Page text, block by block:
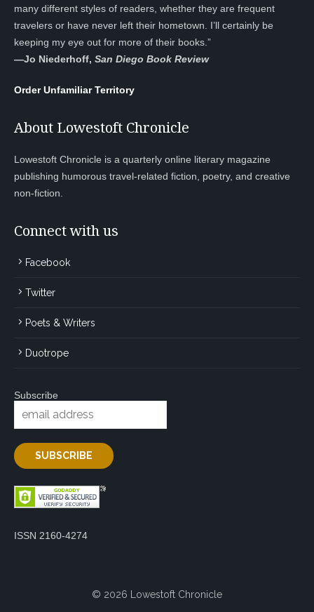
many different styles of readers, whether they are frequent
travelers or have never left their hometown. I’ll certainly be
keeping my eye out for more of their books.”
—Jo Niederhoff, San Diego Book Review
Order Unfamiliar Territory
About Lowestoft Chronicle
Lowestoft Chronicle is a quarterly online literary magazine
publishing humorous travel-related fiction, poetry, and creative
non-fiction.
Connect with us
Facebook
Twitter
Poets & Writers
Duotrope
Subscribe
ISSN 2160-4274
© 2026 Lowestoft Chronicle